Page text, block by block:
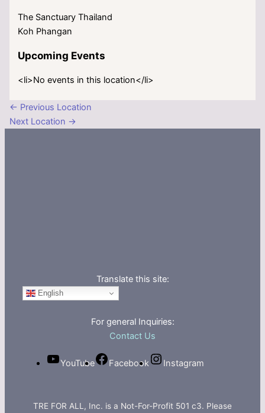
The Sanctuary Thailand
Koh Phangan
Upcoming Events
<li>No events in this location</li>
← Previous Location
Next Location →
Translate this site:
English
For general Inquiries:
Contact Us
YouTube Facebook Instagram
TRE FOR ALL, Inc. is a Not-For-Profit 501 c3. Please